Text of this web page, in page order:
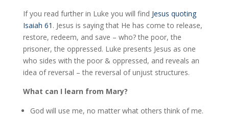
If you read further in Luke you will find Jesus quoting
Isaiah 61 . Jesus is saying that He has come to release,
restore, redeem, and save – who? the poor, the
prisoner, the oppressed. Luke presents Jesus as one
who sides with the poor & oppressed, and reveals an
idea of reversal – the reversal of unjust structures.
What can I learn from Mary?
God will use me, no matter what others think of me.